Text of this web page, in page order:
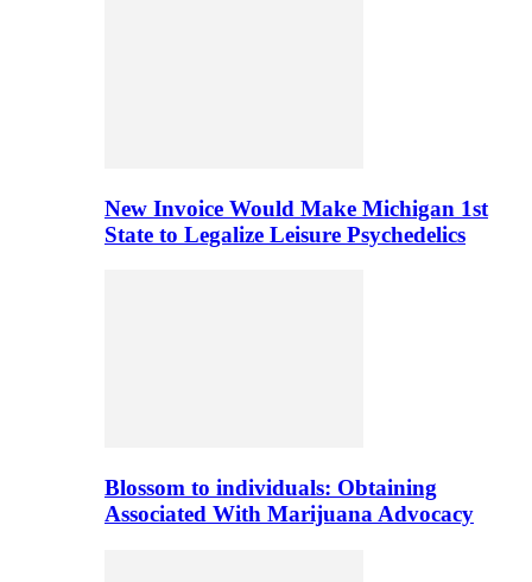
New Invoice Would Make Michigan 1st
State to Legalize Leisure Psychedelics
Blossom to individuals: Obtaining
Associated With Marijuana Advocacy